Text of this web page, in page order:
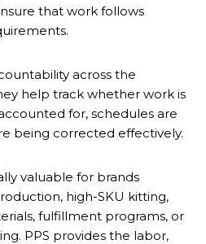
that work follows
across the
help track whether work is
for, schedules are
being corrected effectively.
valuable for brands
high-SKU kitting,
fulfillment programs, or
PPS provides the labor,